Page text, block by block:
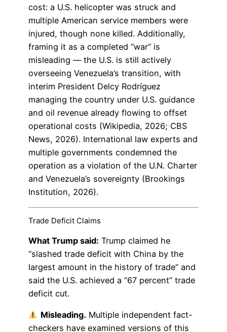
cost: a U.S. helicopter was struck and
multiple American service members were
injured, though none killed. Additionally,
framing it as a completed “war” is
misleading — the U.S. is still actively
overseeing Venezuela’s transition, with
interim President Delcy Rodríguez
managing the country under U.S. guidance
and oil revenue already flowing to offset
operational costs (Wikipedia, 2026; CBS
News, 2026). International law experts and
multiple governments condemned the
operation as a violation of the U.N. Charter
and Venezuela’s sovereignty (Brookings
Institution, 2026).
Trade Deficit Claims
What Trump said: Trump claimed he
“slashed trade deficit with China by the
largest amount in the history of trade” and
said the U.S. achieved a “67 percent” trade
deficit cut.
Misleading. Multiple independent fact-
checkers have examined versions of this